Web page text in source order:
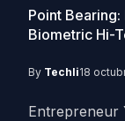
Point
Biometric Hi-
By Techli18
Entrepreneur